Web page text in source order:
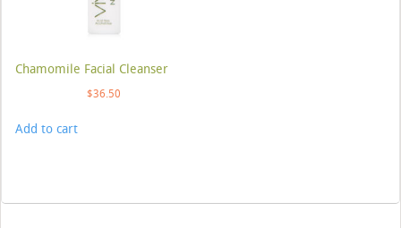
Chamomile Facial Cleanser
$36.50
Add to cart